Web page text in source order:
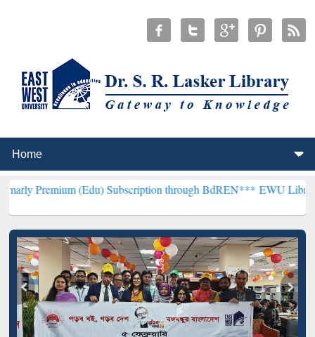
(Edu) Subscription through BdREN***EWU Library will